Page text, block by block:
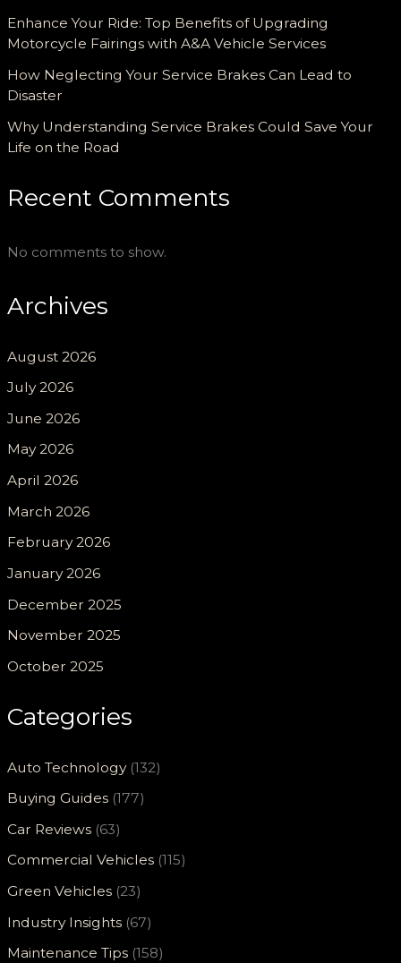
Enhance Your Ride: Top Benefits of Upgrading
Motorcycle Fairings with A&A Vehicle Services
How Neglecting Your Service Brakes Can Lead to
Disaster
Why Understanding Service Brakes Could Save Your
Life on the Road
Recent Comments
No comments to show.
Archives
August 2026
July 2026
June 2026
May 2026
April 2026
March 2026
February 2026
January 2026
December 2025
November 2025
October 2025
Categories
Auto Technology(132)
Buying Guides (177)
Car Reviews (63)
Commercial Vehicles (115)
Green Vehicles (23)
Industry Insights (67)
Maintenance Tips (158)